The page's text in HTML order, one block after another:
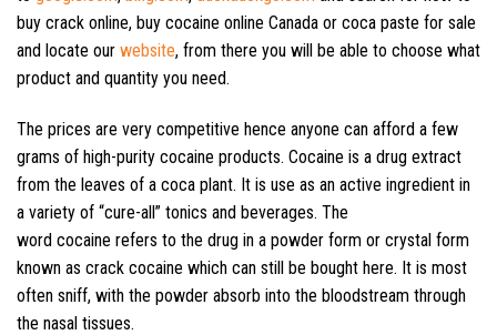
buy crack online, buy cocaine online Canada or coca paste for sale
and locate our website, from there you will be able to choose what
product and quantity you need.
The prices are very competitive hence anyone can afford a few
grams of high-purity cocaine products. Cocaine is a drug extract
from the leaves of a coca plant. It is use as an active ingredient in
a variety of “cure-all” tonics and beverages. The
word cocaine refers to the drug in a powder form or crystal form
known as crack cocaine which can still be bought here. It is most
often sniff, with the powder absorb into the bloodstream through
the nasal tissues.